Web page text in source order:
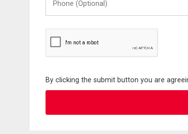
(Optional)
By clicking the submit button you are